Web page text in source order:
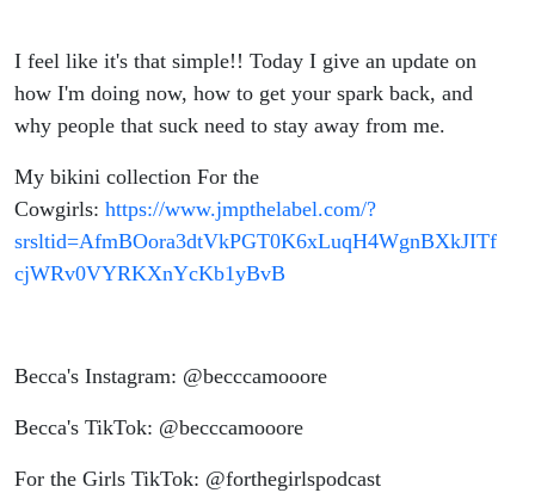
I feel like it's that simple!! Today I give an update on
how I'm doing now, how to get your spark back, and
why people that suck need to stay away from me.
My bikini collection For the
Cowgirls: https://www.jmpthelabel.com/?
srsltid=AfmBOora3dtVkPGT0K6xLuqH4WgnBXkJITf
cjWRv0VYRKXnYcKb1yBvB
Becca's Instagram: @becccamooore
Becca's TikTok: @becccamooore
For the Girls TikTok: @forthegirlspodcast